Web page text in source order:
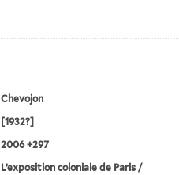
Chevojon
[1932?]
2006 +297
L’exposition coloniale de Paris /